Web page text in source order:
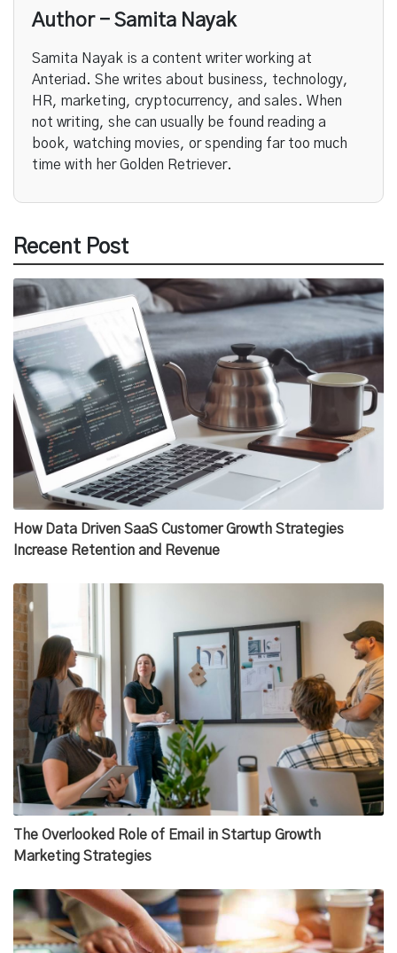
Author - Samita Nayak
Samita Nayak is a content writer working at
Anteriad. She writes about business, technology,
HR, marketing, cryptocurrency, and sales. When
not writing, she can usually be found reading a
book, watching movies, or spending far too much
time with her Golden Retriever.
Recent Post
How Data Driven SaaS Customer Growth Strategies
Increase Retention and Revenue
The Overlooked Role of Email in Startup Growth
Marketing Strategies